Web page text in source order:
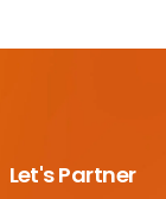
Let's Partner